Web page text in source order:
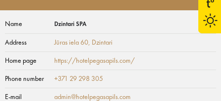
Name Dzintari SPA
Address Jūras iela 60, Dzintari
Home page https://hotelpegasapils.com/
Phone number +371 29 298 305
E-mail admin@hotelpegasapils.com